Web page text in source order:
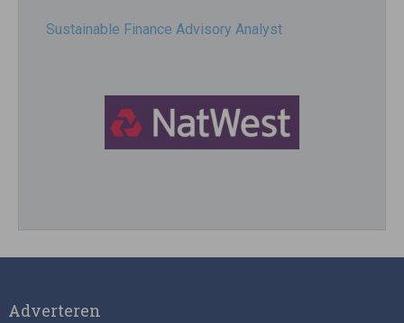
Sustainable Finance Advisory Analyst
Director, Impact Investing
Adverteren